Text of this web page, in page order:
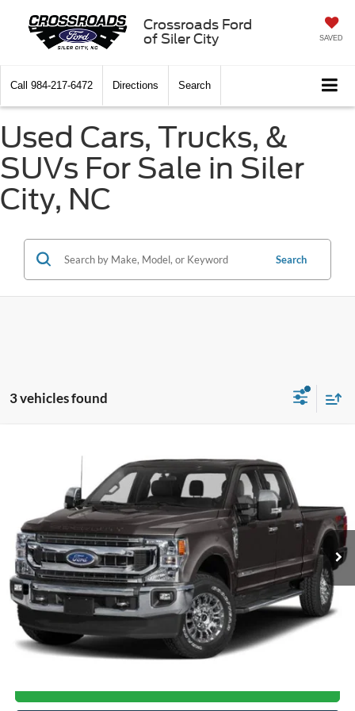
Crossroads Ford
of Siler City
SAVED
Call 984-217-6472 Directions Search
Used Cars, Trucks, &
SUVs For Sale in Siler
City, NC
Search
3 vehicles found
Ford Super Duty F-250 SRW
Crossroads Ford Henderson
1FT8W2BT8NEF73324 Stock: T22482AModel: W2B
Available 67,508 mi Ext. Int.
$47,998
CROSSROADS PRICE
Less
Admin Fee $899
Click To Call